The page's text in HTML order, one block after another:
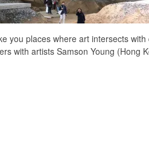
you places where art intersects with
with artists Samson Young (Hong